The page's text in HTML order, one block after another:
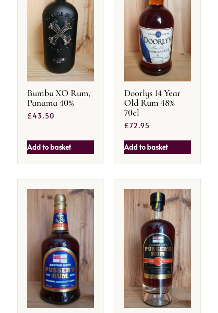
Bumbu XO Rum,
Panama 40%
£43.50
Add to basket
Doorlys 14 Year
Old Rum 48%
70cl
£72.95
Add to basket